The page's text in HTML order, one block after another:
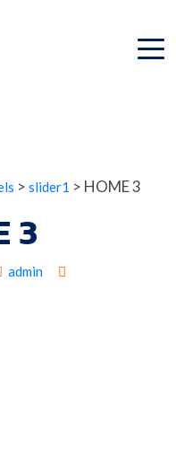
> slider1 > HOME 3
3
admin